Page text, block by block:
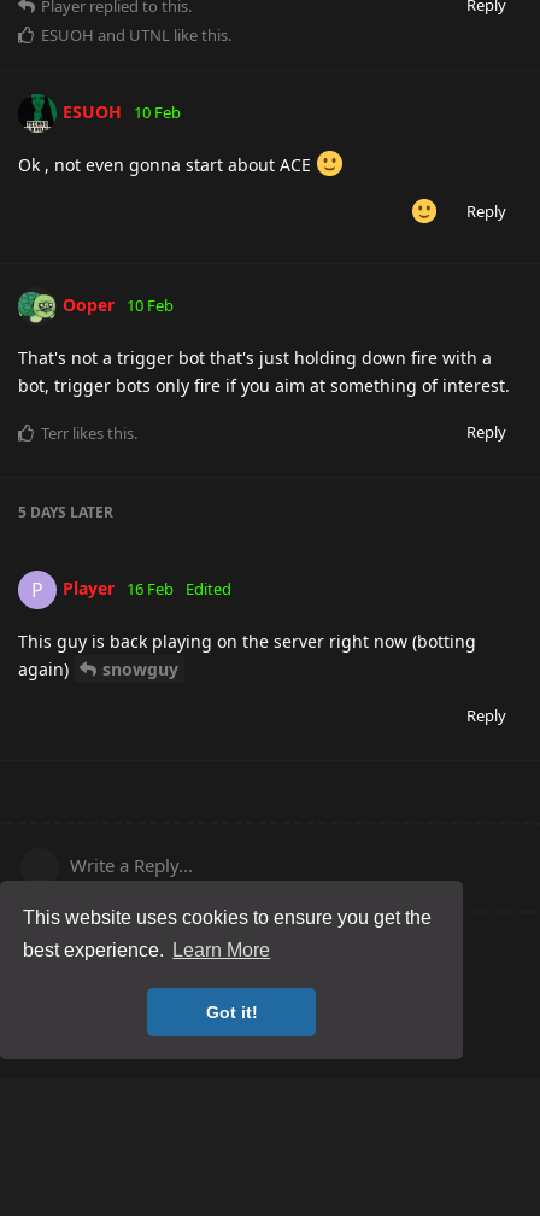
This website uses cookies to ensure you get the
best experience.
Learn More
Got it!
Reply
Player replied to this.
ESUOH and UTNL like this.
ESUOH 10 Feb
Ok , not even gonna start about ACE
Reply
Ooper 10 Feb
That's not a trigger bot that's just holding down fire with a
bot, trigger bots only fire if you aim at something of interest.
Reply
Terr likes this.
5 DAYS LATER
P Player 16 Feb Edited
This guy is back playing on the server right now (botting
again)
snowguy
Reply
Write a Reply...